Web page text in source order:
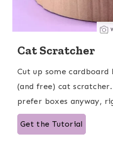
Cat Scratcher
Cut up some cardboard
(and free) cat
prefer boxes anyway,
Get the Tutorial